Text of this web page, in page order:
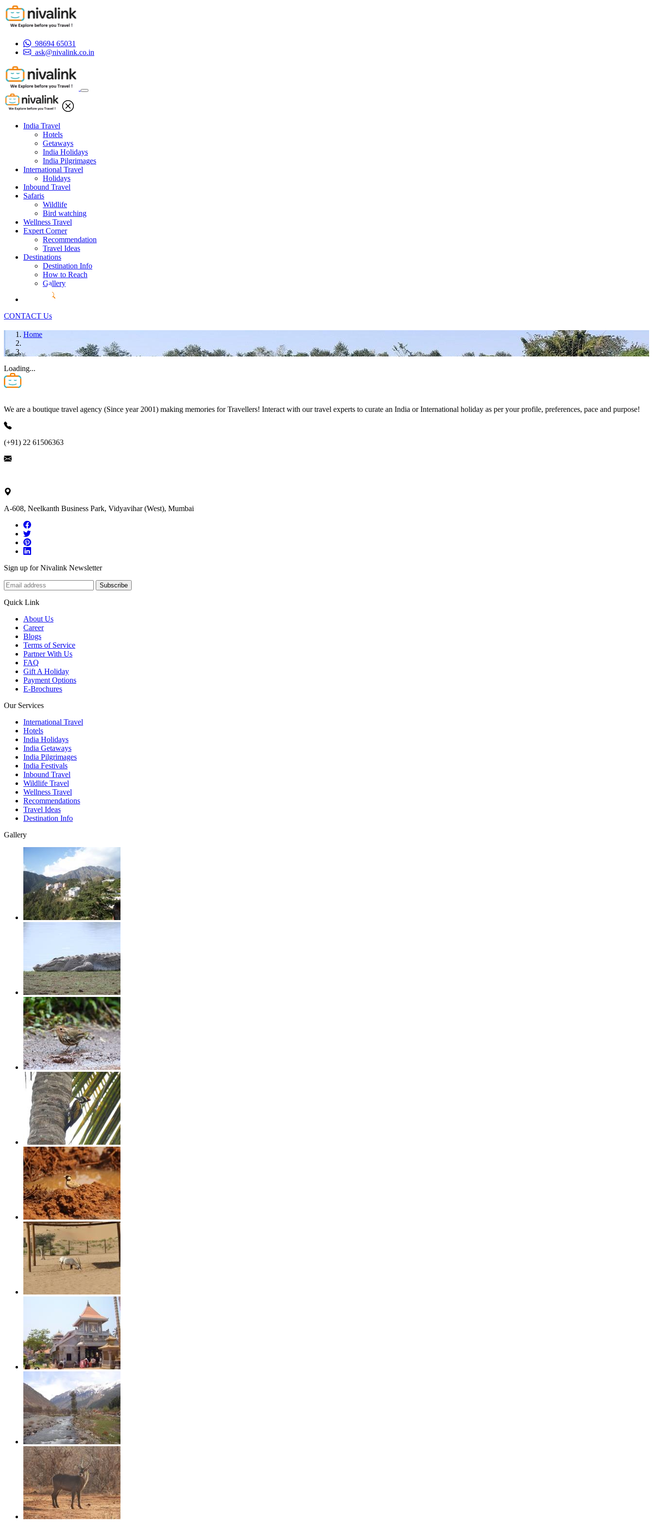
98694 65031
ask@nivalink.co.in
India Travel
Hotels
Getaways
India Holidays
India Pilgrimages
International Travel
Holidays
Inbound Travel
Safaris
Wildlife
Bird watching
Wellness Travel
Expert Corner
Recommendation
Travel Ideas
Destinations
Destination Info
How to Reach
Gallery
CONTACT Us
Home
Loading...
We are a boutique travel agency (Since year 2001) making memories for Travellers! Interact with our travel experts to curate an India or International holiday as per your profile, preferences, pace and purpose!
(+91) 22 61506363
A-608, Neelkanth Business Park, Vidyavihar (West), Mumbai
Sign up for Nivalink Newsletter
Subscribe
Quick Link
About Us
Career
Blogs
Terms of Service
Partner With Us
FAQ
Gift A Holiday
Payment Options
E-Brochures
Our Services
International Travel
Hotels
India Holidays
India Getaways
India Pilgrimages
India Festivals
Inbound Travel
Wildlife Travel
Wellness Travel
Recommendations
Travel Ideas
Destination Info
Gallery